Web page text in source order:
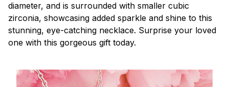
diameter, and is surrounded with smaller cubic
zirconia, showcasing added sparkle and shine to this
stunning, eye-catching necklace. Surprise your loved
one with this gorgeous gift today.